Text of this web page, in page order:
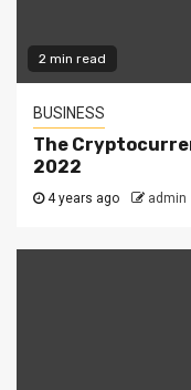
2 min read
BUSINESS
The
2022
4 years ago admin